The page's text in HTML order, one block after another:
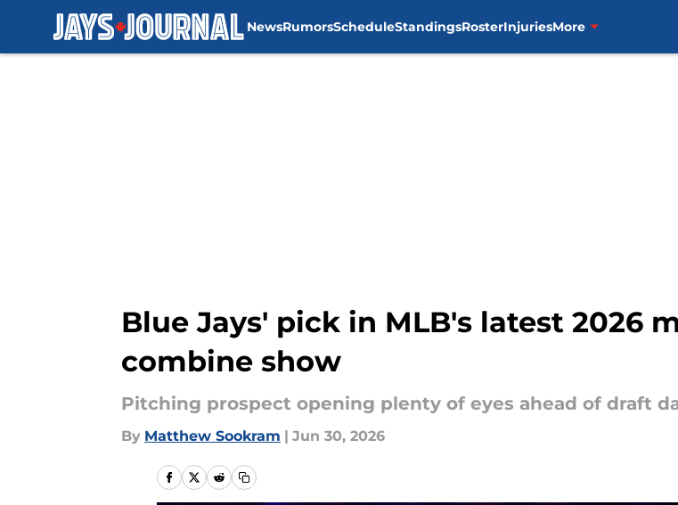
NewsRumorsScheduleStandingsRosterInjuriesMore
Blue Jays' pick in MLB's latest 2026
combine show
Pitching prospect opening plenty of eyes ahead of draft
By Matthew Sookram | Jun 30, 2026